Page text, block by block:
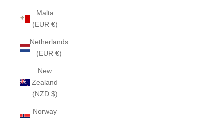
Malta
(EUR €)
Netherlands
(EUR €)
New
Zealand
(NZD $)
Norway